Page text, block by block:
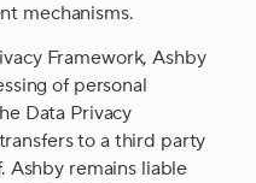
mechanisms.
Framework, Ashby
of personal
Data Privacy
to a third party
Ashby remains liable